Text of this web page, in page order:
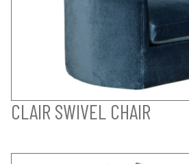
CLAIR SWIVEL CHAIR